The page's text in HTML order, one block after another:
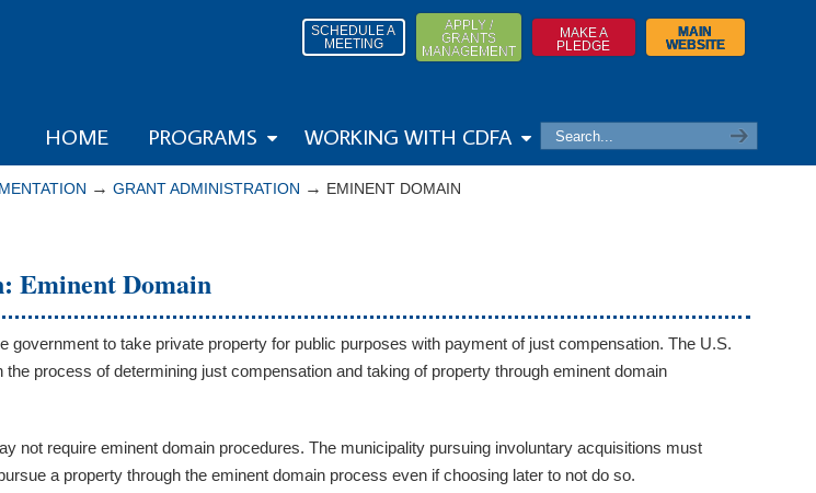
SCHEDULE A
MEETING
APPLY /
GRANTS
MANAGEMENT
MAKE A
PLEDGE
MAIN
WEBSITE
HOME PROGRAMS WORKING WITH CDFA
→GRANT ADMINISTRATION → EMINENT DOMAIN
Eminent Domain
government to take private property for public purposes with payment of just compensation. The U.S.
process of determining just compensation and taking of property through eminent domain
not require eminent domain procedures. The municipality pursuing involuntary acquisitions must
a property through the eminent domain process even if choosing later to not do so.